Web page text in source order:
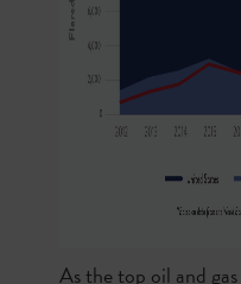
As the top oil and